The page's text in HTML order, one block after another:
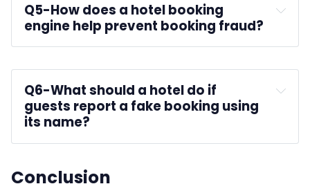
Q5-How does a hotel booking
engine help prevent booking fraud?
Q6-What should a hotel do if
guests report a fake booking using
its name?
Conclusion